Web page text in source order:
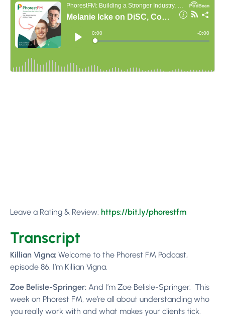
Leave a Rating & Review: https://bit.ly/phorestfm
Transcript
Killian Vigna: Welcome to the Phorest FM Podcast,
episode 86. I’m Killian Vigna.
Zoe Belisle-Springer: And I’m Zoe Belisle-Springer. This
week on Phorest FM, we’re all about understanding who
you really work with and what makes your clients tick.